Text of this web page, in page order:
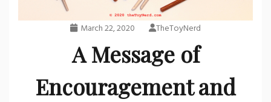
March 22, 2020 TheToyNerd
A Message of
Encouragement and